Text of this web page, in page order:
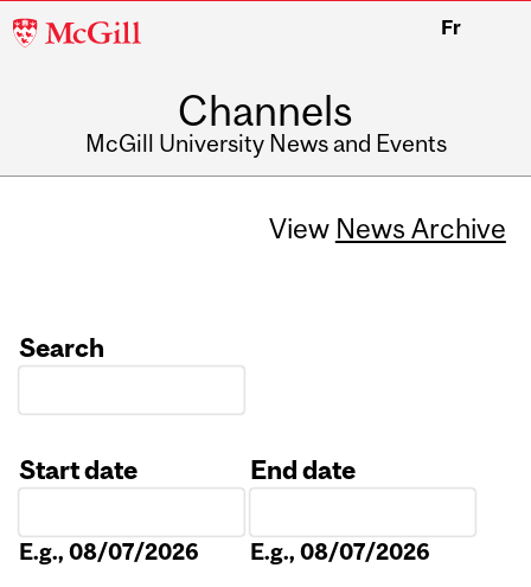
McGill
Fr
Channels
McGill University News and Events
View News Archive
Search
Start date
E.g., 08/07/2026
End date
E.g., 08/07/2026